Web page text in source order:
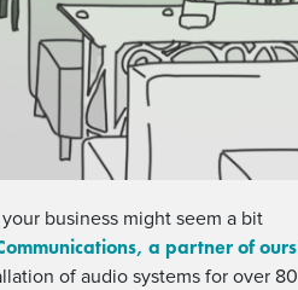
business might seem a bit
a partner of ours
of audio systems for over 80